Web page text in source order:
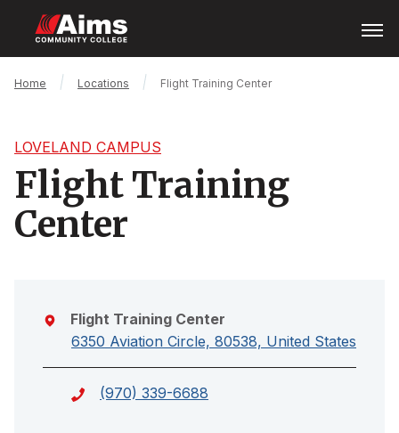
main
content
Menu
Main
Breadcrumb
Home Locations Flight Training Center
LOVELAND CAMPUS
Flight Training
Center
Flight Training Center
6350 Aviation Circle, 80538, United States
(970) 339-6688